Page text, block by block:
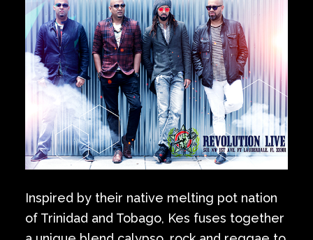
Inspired by their native melting pot nation
of Trinidad and Tobago, Kes fuses together